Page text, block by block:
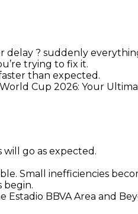
delay ? suddenly
trying to fix it.
than expected.
Cup 2026: Your
will go as expected.
Small inefficiencies
begin.
Estadio BBVA Area and